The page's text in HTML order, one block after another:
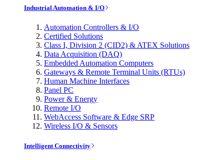
Industrial Automation & I/O
Automation Controllers & I/O
Certified Solutions
Class I, Division 2 (CID2) & ATEX Solutions
Data Acquisition (DAQ)
Embedded Automation Computers
Gateways & Remote Terminal Units (RTUs)
Human Machine Interfaces
Panel PC
Power & Energy
Remote I/O
WebAccess Software & Edge SRP
Wireless I/O & Sensors
Intelligent Connectivity